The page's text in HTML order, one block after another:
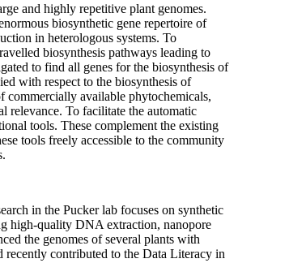
and highly repetitive plant genomes.
biosynthetic gene repertoire of
in heterologous systems. To
biosynthesis pathways leading to
to find all genes for the biosynthesis of
with respect to the biosynthesis of
commercially available phytochemicals,
relevance. To facilitate the automatic
tools. These complement the existing
tools freely accessible to the community
in the Pucker lab focuses on synthetic
high-quality DNA extraction, nanopore
the genomes of several plants with
recently contributed to the Data Literacy in